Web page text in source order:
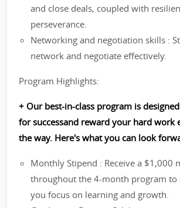
and close deals, coupled with
perseverance.
Networking and negotiation skills :
network and negotiate effectively.
Program Highlights:
+ Our best-in-class program is
for successand reward your hard work
the way. Here's what you can look
Monthly Stipend : Receive a $1,000
throughout the 4-month program to
you focus on learning and growth.